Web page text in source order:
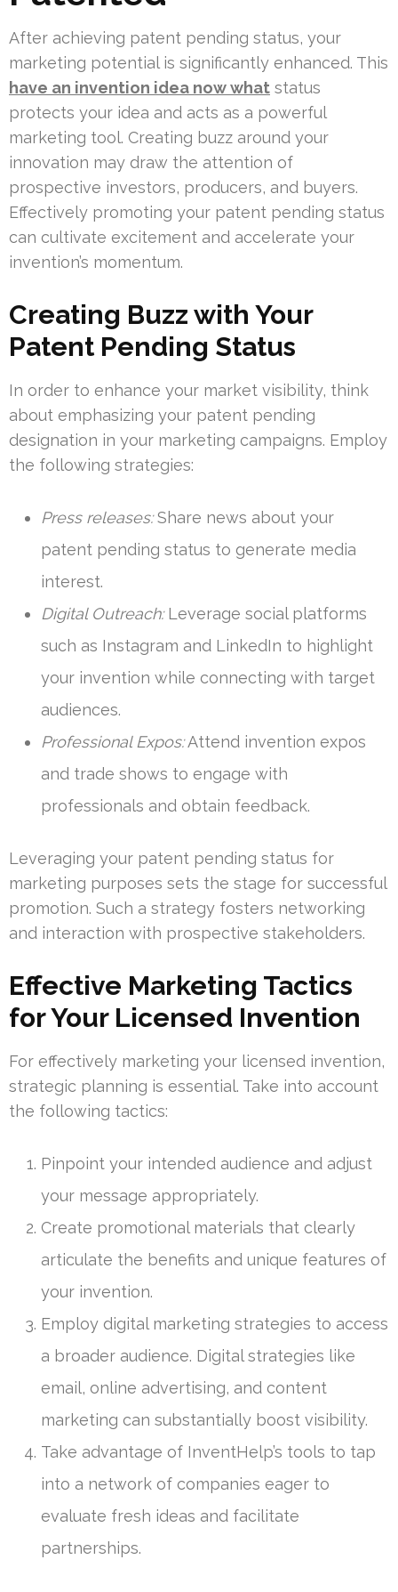
After achieving patent pending status, your
marketing potential is significantly enhanced. This
have an invention idea now what status
protects your idea and acts as a powerful
marketing tool. Creating buzz around your
innovation may draw the attention of
prospective investors, producers, and buyers.
Effectively promoting your patent pending status
can cultivate excitement and accelerate your
invention’s momentum.
Creating Buzz with Your
Patent Pending Status
In order to enhance your market visibility, think
about emphasizing your patent pending
designation in your marketing campaigns. Employ
the following strategies:
Press releases:Share news about your
patent pending status to generate media
interest.
Digital Outreach:Leverage social platforms
such as Instagram and LinkedIn to highlight
your invention while connecting with target
audiences.
Professional Expos:Attend invention expos
and trade shows to engage with
professionals and obtain feedback.
Leveraging your patent pending status for
marketing purposes sets the stage for successful
promotion. Such a strategy fosters networking
and interaction with prospective stakeholders.
Effective Marketing Tactics
for Your Licensed Invention
For effectively marketing your licensed invention,
strategic planning is essential. Take into account
the following tactics:
Pinpoint your intended audience and adjust
your message appropriately.
Create promotional materials that clearly
articulate the benefits and unique features of
your invention.
Employ digital marketing strategies to access
a broader audience. Digital strategies like
email, online advertising, and content
marketing can substantially boost visibility.
Take advantage of InventHelp’s tools to tap
into a network of companies eager to
evaluate fresh ideas and facilitate
partnerships.